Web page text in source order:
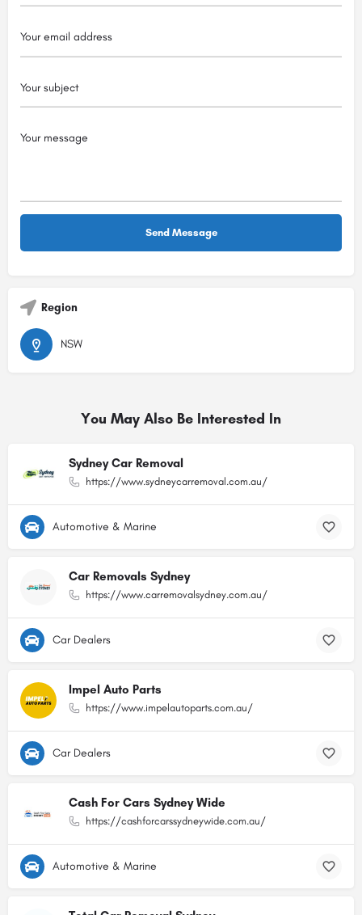
Region
NSW
You May Also Be Interested In
Sydney Car Removal
https://www.sydneycarremoval.com.au/
Automotive & Marine
Car Removals Sydney
https://www.carremovalsydney.com.au/
Car Dealers
Impel Auto Parts
https://www.impelautoparts.com.au/
Car Dealers
Cash For Cars Sydney Wide
https://cashforcarssydneywide.com.au/
Automotive & Marine